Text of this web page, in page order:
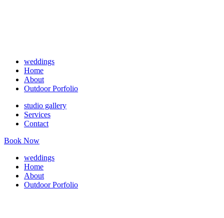
weddings
Home
About
Outdoor Porfolio
studio gallery
Services
Contact
Book Now
weddings
Home
About
Outdoor Porfolio